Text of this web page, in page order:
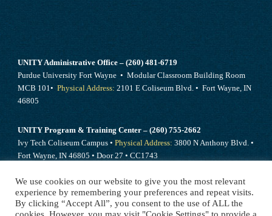
UNITY Administrative Office – (260) 481-6719
Purdue University Fort Wayne • Modular Classroom Building Room
MCB 101• Physical Address: 2101 E Coliseum Blvd. • Fort Wayne, IN
46805
UNITY Program & Training Center – (260) 755-2662
Ivy Tech Coliseum Campus • Physical Address: 3800 N Anthony Blvd. •
Fort Wayne, IN 46805 • Door 27 • CC1743
Send mail to –PO Box 10394 Fort Wayne, IN 46852
We use cookies on our website to give you the most relevant
experience by remembering your preferences and repeat visits.
By clicking “Accept All”, you consent to the use of ALL the